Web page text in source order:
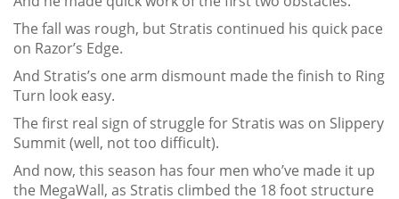
The fall was rough, but Stratis continued his quick pace
on Razor’s Edge.
And Stratis’s one arm dismount made the finish to Ring
Turn look easy.
The first real sign of struggle for Stratis was on Slippery
Summit (well, not too difficult).
And now, this season has four men who’ve made it up
the MegaWall, as Stratis climbed the 18 foot structure